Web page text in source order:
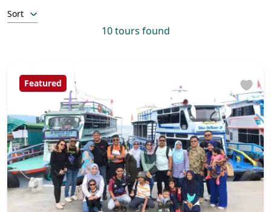
Sort
10 tours found
Featured